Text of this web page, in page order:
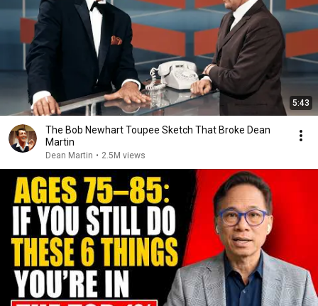
5:43
The Bob Newhart Toupee Sketch That Broke Dean
Martin
Dean Martin • 2.5M views